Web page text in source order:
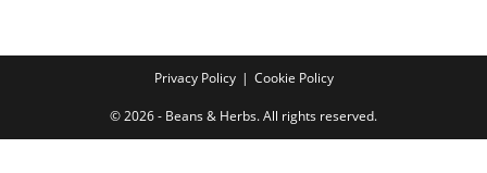
Privacy Policy Cookie Policy
© 2026 - Beans & Herbs. All rights reserved.